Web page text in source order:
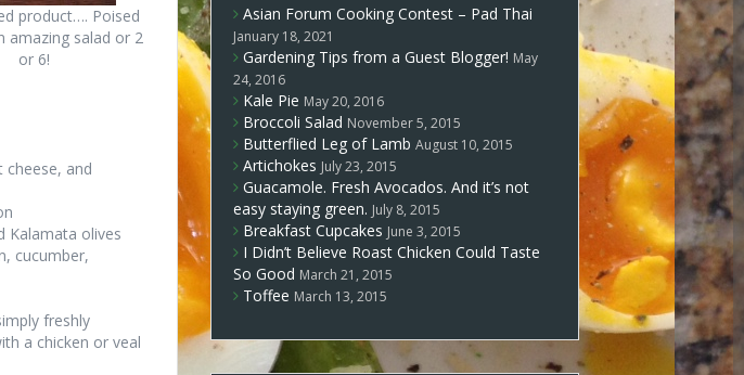
product…. Poised
amazing salad or 2
or 6!
and
Kalamata olives
cucumber,
freshly
a chicken or veal
Asian Forum Cooking Contest – Pad Thai
January 18, 2021
Gardening Tips from a Guest Blogger! May
24, 2016
Kale Pie May 20, 2016
Broccoli Salad November 5, 2015
Butterflied Leg of Lamb August 10, 2015
Artichokes July 23, 2015
Guacamole. Fresh Avocados. And it’s not
easy staying green. July 8, 2015
Breakfast Cupcakes June 3, 2015
I Didn’t Believe Roast Chicken Could Taste
So Good March 21, 2015
Toffee March 13, 2015